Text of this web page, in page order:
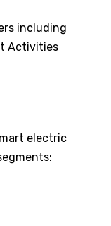
including
Activities
electric